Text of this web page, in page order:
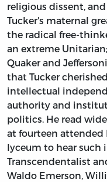
religious dissent,
Tucker's maternal
the radical free-
an extreme
Quaker and
that Tucker
intellectual
authority and
politics. He read
at fourteen attended
lyceum to hear
Transcendentalist
Waldo Emerson,